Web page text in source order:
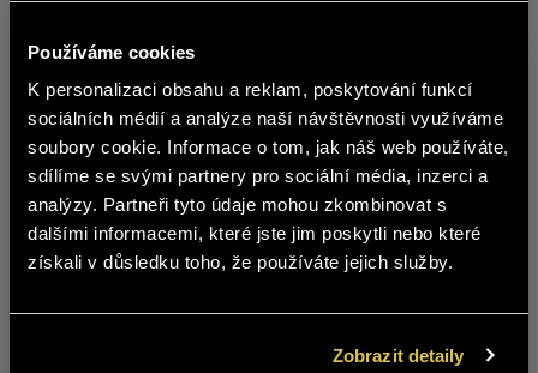
Používáme cookies
K personalizaci obsahu a reklam, poskytování funkcí
sociálních médií a analýze naší návštěvnosti využíváme
soubory cookie. Informace o tom, jak náš web používáte,
sdílíme se svými partnery pro sociální média, inzerci a
analýzy. Partneři tyto údaje mohou zkombinovat s
dalšími informacemi, které jste jim poskytli nebo které
získali v důsledku toho, že používáte jejich služby.
Zobrazit detaily
Message
čeština
The content of BOHEMIA SEKT website
is not suitable for people under 18
years of age.
NO